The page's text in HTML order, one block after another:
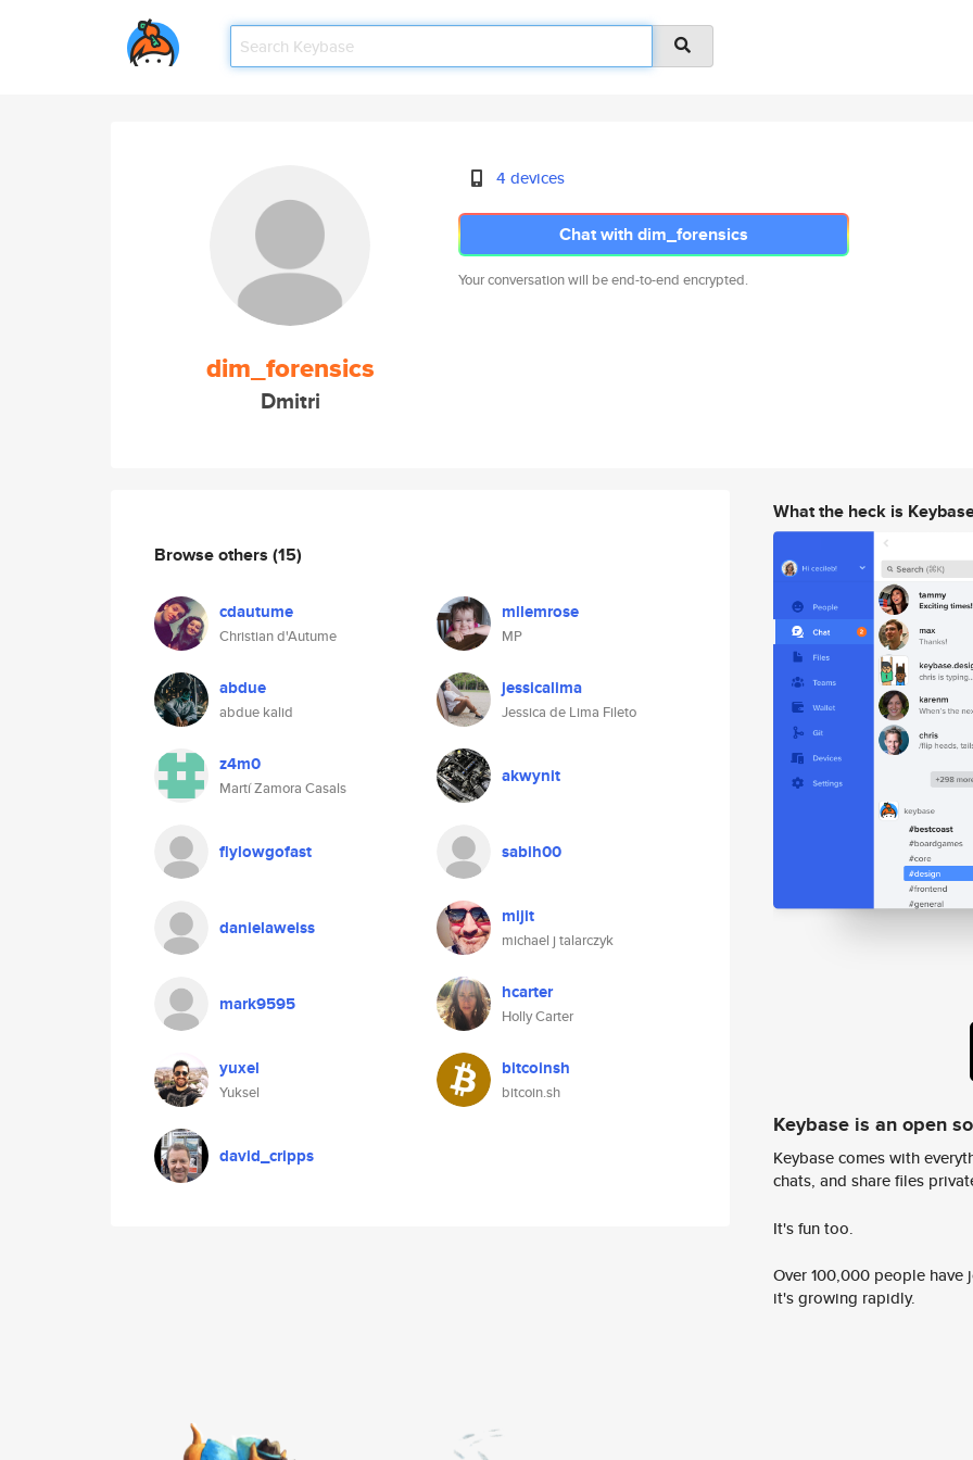
dim_forensics
Dmitri
4 devices
Chat with dim_forensics
Your conversation will be end-to-end encrypted.
Browse others (15)
cdautume
Christian d'Autume
mllemrose
MP
abdue
abdue kalid
jessicalima
Jessica de Lima Fileto
z4m0
Martí Zamora Casals
akwynit
flylowgofast sabih00
danielaweiss mijit
michael j talarczyk
mark9595 hcarter
Holly Carter
yuxel
Yuksel
bitcoinsh
bitcoin.sh
david_cripps
What the heck is
Keybase is an open
Keybase comes with
chats, and share files
It's fun too.
Over 100,000 people
it's growing rapidly.